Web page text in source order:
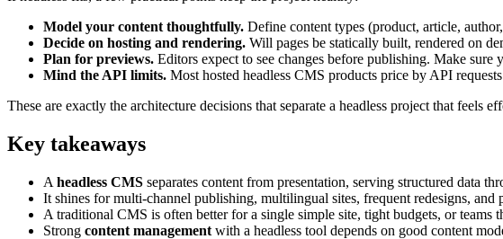
Model your content thoughtfully. Define content types (product, article,
Decide on hosting and rendering. Will pages be statically built, rendered on
Plan for previews. Editors expect to see changes before publishing. Make
Mind the API limits. Most hosted headless CMS products price by API
These are exactly the architecture decisions that separate a headless project that feels
Key takeaways
A headless CMS separates content from presentation, serving structured data
It shines for multi-channel publishing, multilingual sites, frequent redesigns, and
A traditional CMS is often better for a single simple site, tight budgets, or
Strong content management with a headless tool depends on good content